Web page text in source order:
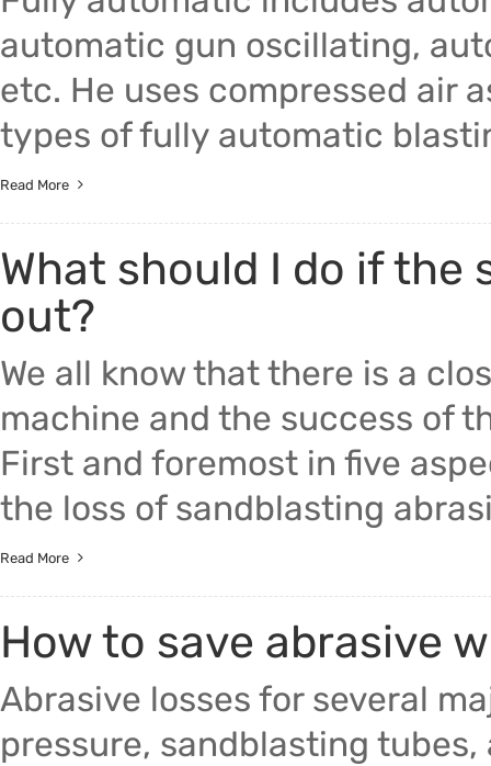
automatic gun oscillating,
etc. He uses compressed air
types of fully automatic
Read More
What should I do if the
out?
We all know that there is a
machine and the success of
First and foremost in five
the loss of sandblasting
Read More
How to save abrasive
Abrasive losses for several
pressure, sandblasting